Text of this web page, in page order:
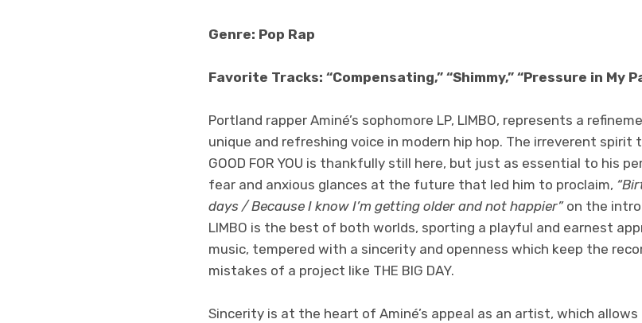
Genre: Pop Rap
Favorite Tracks: “Compensating,” “Shimmy,” “Pressure in My
Portland rapper Aminé’s sophomore LP, LIMBO, represents a
unique and refreshing voice in modern hip hop. The irreverent
GOOD FOR YOU is thankfully still here, but just as essential to his
fear and anxious glances at the future that led him to proclaim,
days / Because I know I’m getting older and not happier”on the intro
LIMBO is the best of both worlds, sporting a playful and earnest
music, tempered with a sincerity and openness which keep the
mistakes of a project like THE BIG DAY.
Sincerity is at the heart of Aminé’s appeal as an artist, which